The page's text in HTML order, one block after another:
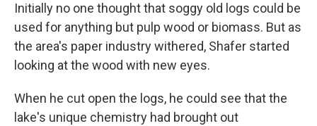
Initially no one thought that soggy old logs could be
used for anything but pulp wood or biomass. But as
the area's paper industry withered, Shafer started
looking at the wood with new eyes.
When he cut open the logs, he could see that the
lake's unique chemistry had brought out